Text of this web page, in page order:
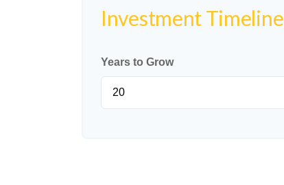
Investment Timeline
Years to Grow